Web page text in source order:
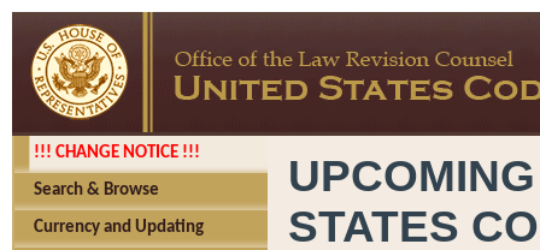
!!! CHANGE NOTICE !!!
Search & Browse
Currency and Updating
STATES